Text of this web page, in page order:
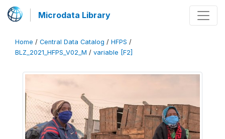
Microdata Library
Home / Central Data Catalog / HFPS /
BLZ_2021_HFPS_V02_M / variable [F2]